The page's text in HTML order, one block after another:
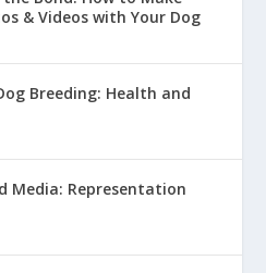
& Videos with Your Dog
Breeding: Health and
Media: Representation